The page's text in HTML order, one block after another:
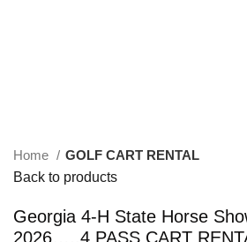
Home
GOLF CART RENTAL
Back to products
Georgia 4-H State Horse
2026…..4 PASS CART